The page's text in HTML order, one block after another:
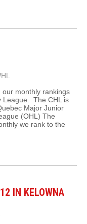
monthly rankings
League. The CHL is
Major Junior
(OHL) The
we rank to the
IN KELOWNA